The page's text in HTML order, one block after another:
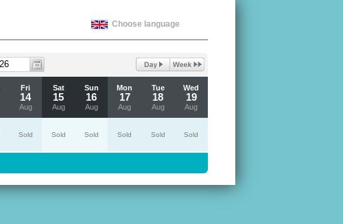
Choose language
Fri
14
Aug
Sat
15
Aug
Sun
16
Aug
Mon
17
Aug
Tue
18
Aug
Wed
19
Aug
Sold Sold Sold Sold Sold Sold